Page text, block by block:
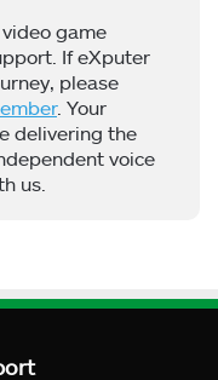
game
If eXputer
please
. Your
delivering the
voice
us.